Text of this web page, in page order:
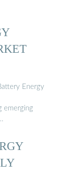
Energy
emerging